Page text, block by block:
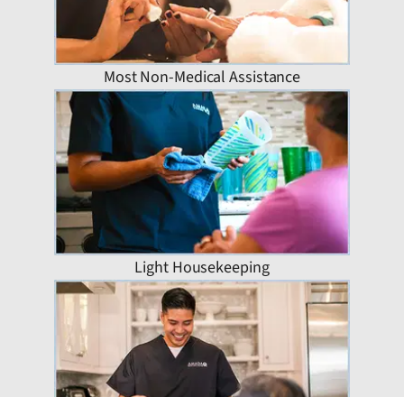
Most Non-Medical Assistance
Light Housekeeping